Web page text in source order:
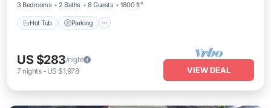
3 Bedrooms
2 Baths 8 Guests 1800 ft²
Hot Tub Parking
US $283/night
7 nights- US $1,978 VIEW DEAL